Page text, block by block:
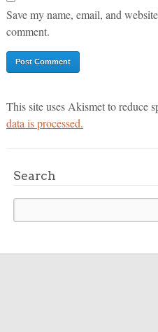
Save my name, email, and
comment.
This site uses Akismet to reduce
data is processed.
Search